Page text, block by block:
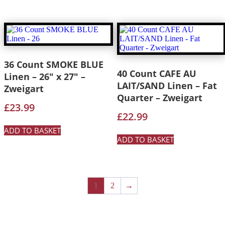
36 Count SMOKE BLUE
Linen – 26″ x 27″ –
Zweigart
£23.99
ADD TO BASKET
40 Count CAFE AU
LAIT/SAND Linen – Fat
Quarter – Zweigart
£22.99
ADD TO BASKET
1 2 →